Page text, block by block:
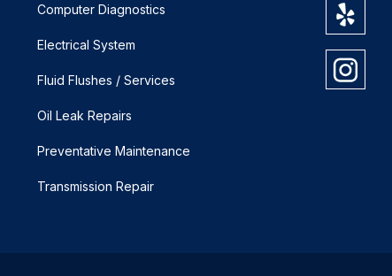
Computer Diagnostics
Electrical System
Fluid Flushes / Services
Oil Leak Repairs
Preventative Maintenance
Transmission Repair